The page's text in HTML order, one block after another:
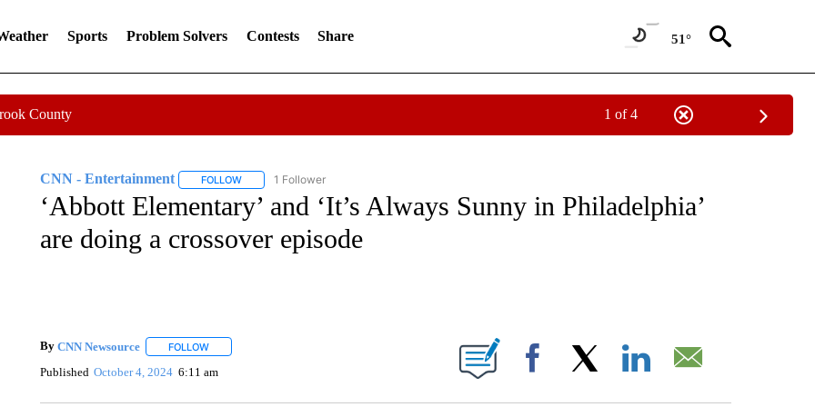
Sports Problem Solvers Contests Share 51°
County 1 of 4
CNN - Entertainment FOLLOWFOLLOW "CNN - ENTERTAINMENT" TO RECEIVE NOTIFICATIONS ABOUT NEW PAGES ON "CNN - ENTERTAINMENT".
1 Follower
‘Abbott Elementary’ and ‘It’s Always Sunny in Philadelphia’
are doing a crossover episode
By CNN Newsource FOLLOWFOLLOW "" TO RECEIVE NOTIFICATIONS ABOUT NEW PAGES ON "".
Published October 4, 2024 6:11 am Facebook